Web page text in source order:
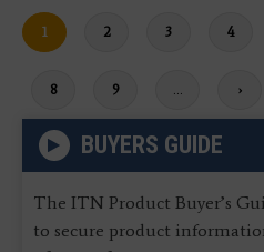
Current
page
1 Page
2 Page
3 Page
4
Page
8 Page
9 …
Next
›
BUYERS GUIDE
The ITN Product Buyer’s
to secure product